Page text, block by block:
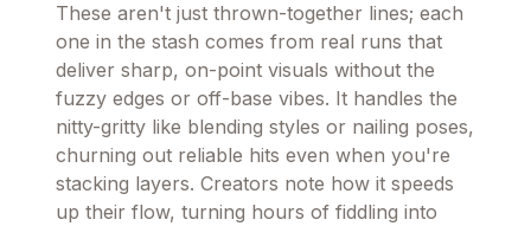
These aren't just thrown-together lines; each
one in the stash comes from real runs that
deliver sharp, on-point visuals without the
fuzzy edges or off-base vibes. It handles the
nitty-gritty like blending styles or nailing poses,
churning out reliable hits even when you're
stacking layers. Creators note how it speeds
up their flow, turning hours of fiddling into